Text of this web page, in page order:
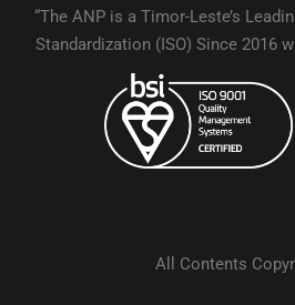
“The ANP is a Timor-Leste’s
Standardization (ISO) Since 2016
All Contents